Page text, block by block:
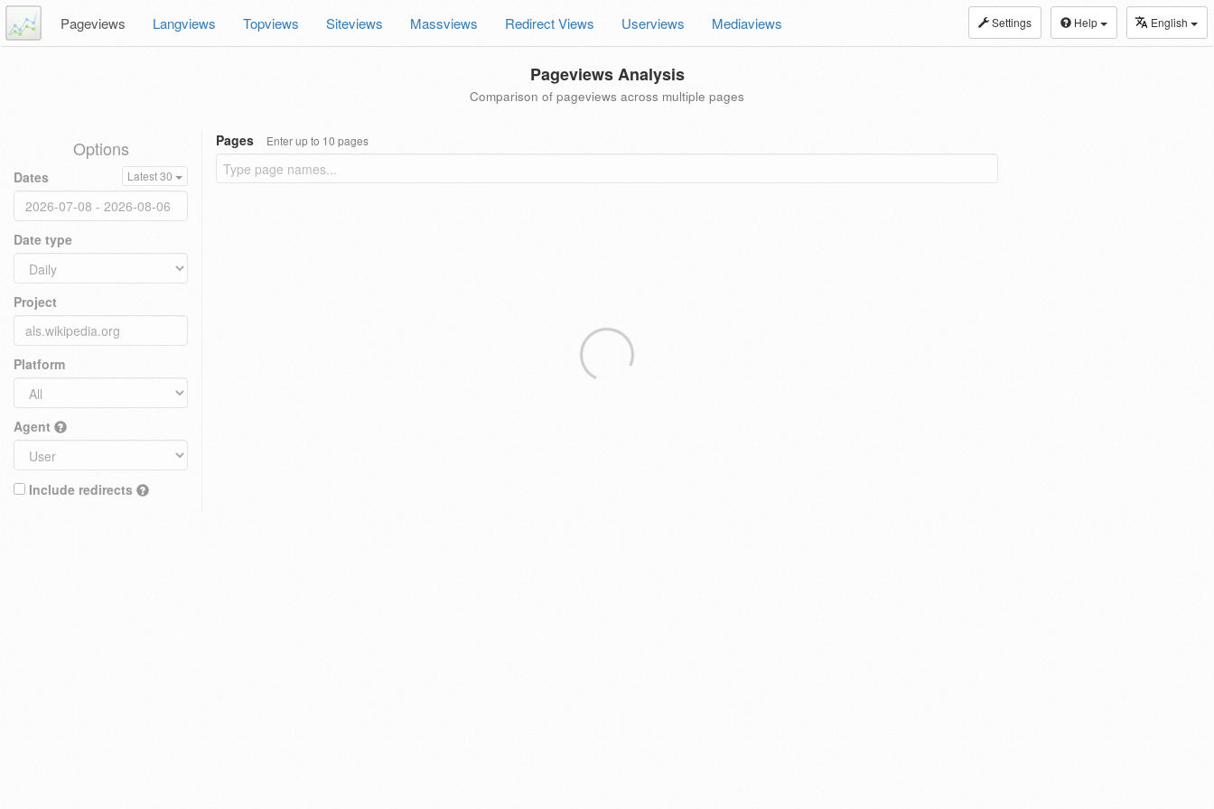
Settings Help English
Pageviews Langviews Topviews Siteviews Massviews Redirect Views Userviews Mediaviews
Pageviews Analysis
Comparison of pageviews across multiple pages
Options
Dates Latest 30
Date type
Project
Platform
Agent
Include redirects
Pages Enter up to 10 pages